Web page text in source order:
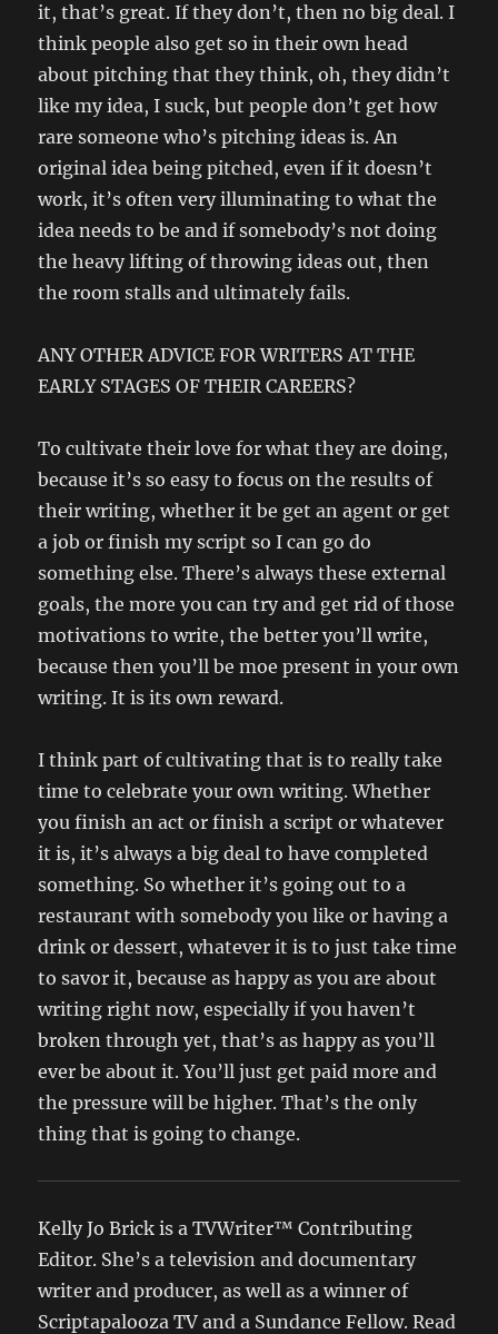
it, that’s great. If they don’t, then no big deal. I
think people also get so in their own head
about pitching that they think, oh, they didn’t
like my idea, I suck, but people don’t get how
rare someone who’s pitching ideas is. An
original idea being pitched, even if it doesn’t
work, it’s often very illuminating to what the
idea needs to be and if somebody’s not doing
the heavy lifting of throwing ideas out, then
the room stalls and ultimately fails.
ANY OTHER ADVICE FOR WRITERS AT THE
EARLY STAGES OF THEIR CAREERS?
To cultivate their love for what they are doing,
because it’s so easy to focus on the results of
their writing, whether it be get an agent or get
a job or finish my script so I can go do
something else. There’s always these external
goals, the more you can try and get rid of those
motivations to write, the better you’ll write,
because then you’ll be moe present in your own
writing. It is its own reward.
I think part of cultivating that is to really take
time to celebrate your own writing. Whether
you finish an act or finish a script or whatever
it is, it’s always a big deal to have completed
something. So whether it’s going out to a
restaurant with somebody you like or having a
drink or dessert, whatever it is to just take time
to savor it, because as happy as you are about
writing right now, especially if you haven’t
broken through yet, that’s as happy as you’ll
ever be about it. You’ll just get paid more and
the pressure will be higher. That’s the only
thing that is going to change.
Kelly Jo Brick is a TVWriter™ Contributing
Editor. She’s a television and documentary
writer and producer, as well as a winner of
Scriptapalooza TV and a Sundance Fellow. Read